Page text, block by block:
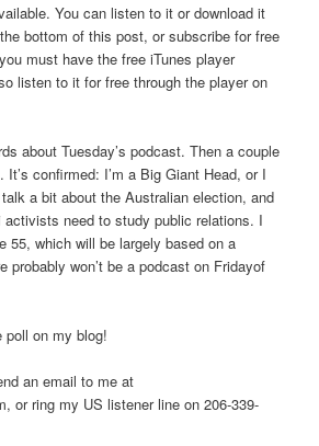
You can listen to it or download it
bottom of this post, or subscribe for free
must have the free iTunes player
listen to it for free through the player on
about Tuesday’s podcast. Then a couple
confirmed: I’m a Big Giant Head, or I
a bit about the Australian election, and
activists need to study public relations. I
55, which will be largely based on a
probably won’t be a podcast on Fridayof
poll on my blog!
an email to me at
or ring my US listener line on 206-339-